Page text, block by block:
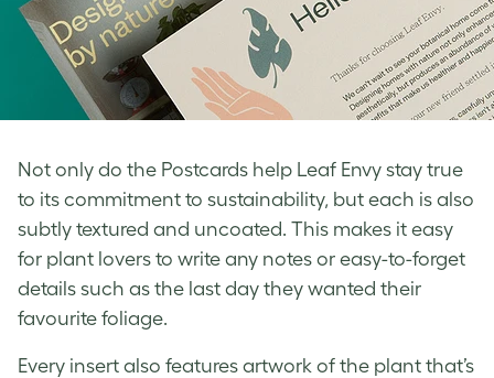
Not only do the Postcards help Leaf Envy stay true
to its commitment to sustainability, but each is also
subtly textured and uncoated. This makes it easy
for plant lovers to write any notes or easy-to-forget
details such as the last day they wanted their
favourite foliage.
Every insert also features artwork of the plant that’s